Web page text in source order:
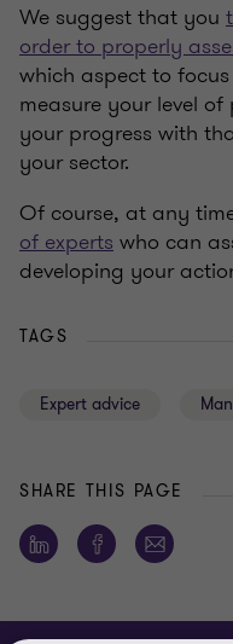
We suggest that you
order to properly
which aspect to
measure your level
your progress with
your sector.
Of course, at any
of expertswho can
developing your
TAGS
Expert advice
SHARE THIS PAGE